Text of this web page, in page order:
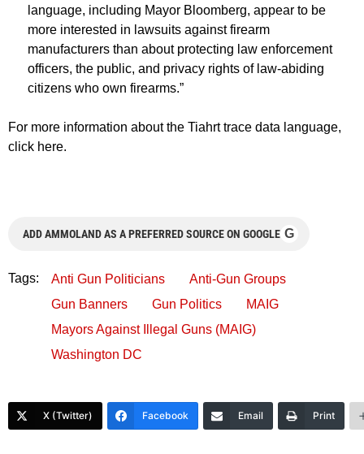
language, including Mayor Bloomberg, appear to be
more interested in lawsuits against firearm
manufacturers than about protecting law enforcement
officers, the public, and privacy rights of law-abiding
citizens who own firearms.”
For more information about the Tiahrt trace data language,
click here.
ADD AMMOLAND AS A PREFERRED SOURCE ON GOOGLE G
Tags: Anti Gun Politicians
Anti-Gun Groups
Gun Banners
Gun Politics
MAIG
Mayors Against Illegal Guns (MAIG)
Washington DC
X (Twitter) Facebook Email Print